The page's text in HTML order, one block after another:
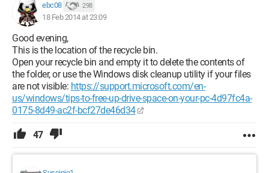
ebc08 298
18 Feb 2014 at 23:09
Good evening,
This is the location of the recycle bin.
Open your recycle bin and empty it to delete the contents of
the folder, or use the Windows disk cleanup utility if your files
are not visible: https://support.microsoft.com/en-
us/windows/tips-to-free-up-drive-space-on-your-pc-4d97fc4a-
0175-8d49-ac2f-bcf27de46d34
47